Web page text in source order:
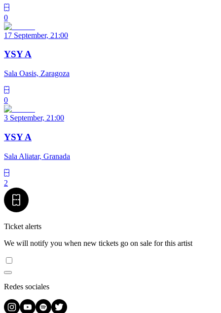
0
17 September, 21:00
YSY A
Sala Oasis, Zaragoza
0
3 September, 21:00
YSY A
Sala Aliatar, Granada
2
Ticket alerts
We will notify you when new tickets go on sale for this artist
Redes sociales